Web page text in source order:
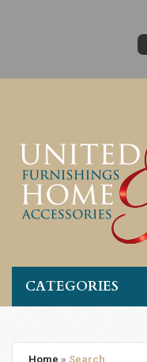
CATEGORIES
Home » Search